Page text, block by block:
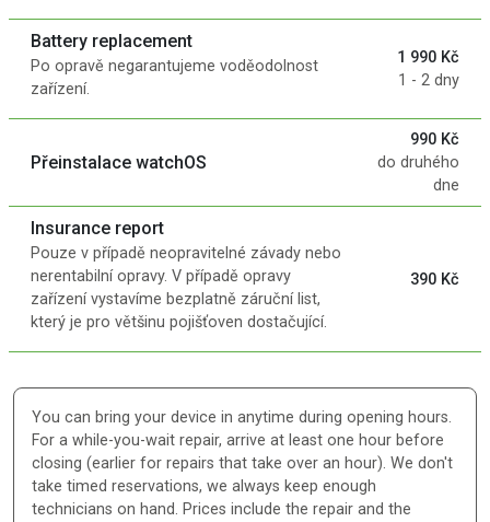
Battery replacement
Po opravě negarantujeme voděodolnost
zařízení.
1 990 Kč
1 - 2 dny
Přeinstalace watchOS
990 Kč
do druhého
dne
Insurance report
Pouze v případě neopravitelné závady nebo
nerentabilní opravy. V případě opravy
zařízení vystavíme bezplatně záruční list,
který je pro většinu pojišťoven dostačující.
390 Kč
You can bring your device in anytime during opening hours.
For a while-you-wait repair, arrive at least one hour before
closing (earlier for repairs that take over an hour). We don't
take timed reservations, we always keep enough
technicians on hand. Prices include the repair and the